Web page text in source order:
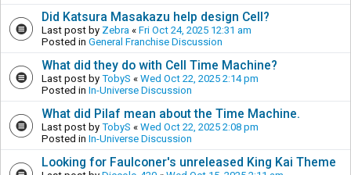
Did Katsura Masakazu help design Cell?
Last post by Zebra « Fri Oct 24, 2025 12:31 am
Posted in General Franchise Discussion
What did they do with Cell Time Machine?
Last post by TobyS « Wed Oct 22, 2025 2:14 pm
Posted in In-Universe Discussion
What did Pilaf mean about the Time Machine.
Last post by TobyS « Wed Oct 22, 2025 2:08 pm
Posted in In-Universe Discussion
Looking for Faulconer's unreleased King Kai Theme